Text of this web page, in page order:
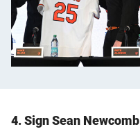
4. Sign Sean Newcomb